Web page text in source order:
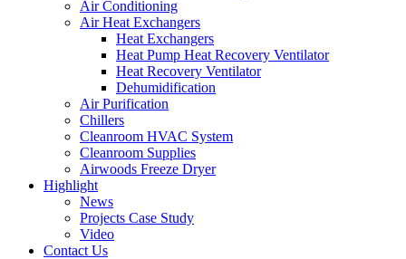
Air Conditioning
Air Heat Exchangers
Heat Exchangers
Heat Pump Heat Recovery Ventilator
Heat Recovery Ventilator
Dehumidification
Air Purification
Chillers
Cleanroom HVAC System
Cleanroom Supplies
Airwoods Freeze Dryer
Highlight
News
Projects Case Study
Video
Contact Us